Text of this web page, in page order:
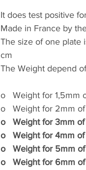
It does test positive
Made in France by
The size of one plate
cm
The Weight depend
o
Weight for 1,5mm
o
Weight for 2mm
o
Weight for 3mm
o
Weight for 4mm
o
Weight for 5mm
o
Weight for 6mm